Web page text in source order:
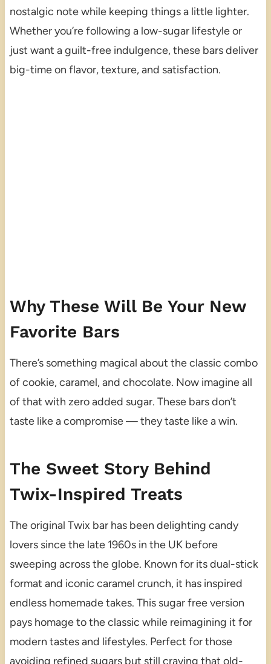
nostalgic note while keeping things a little lighter.
Whether you’re following a low-sugar lifestyle or
just want a guilt-free indulgence, these bars deliver
big-time on flavor, texture, and satisfaction.
Why These Will Be Your New
Favorite Bars
There’s something magical about the classic combo
of cookie, caramel, and chocolate. Now imagine all
of that with zero added sugar. These bars don’t
taste like a compromise — they taste like a win.
The Sweet Story Behind
Twix-Inspired Treats
The original Twix bar has been delighting candy
lovers since the late 1960s in the UK before
sweeping across the globe. Known for its dual-stick
format and iconic caramel crunch, it has inspired
endless homemade takes. This sugar free version
pays homage to the classic while reimagining it for
modern tastes and lifestyles. Perfect for those
avoiding refined sugars but still craving that old-